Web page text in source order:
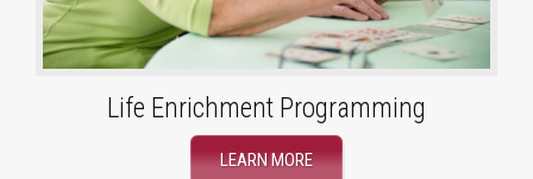
Life Enrichment Programming
LEARN MORE